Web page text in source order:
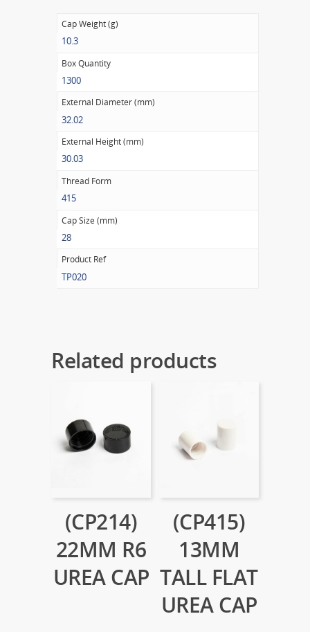
Cap Weight (g)
10.3
Box Quantity
1300
External Diameter (mm)
32.02
External Height (mm)
30.03
Thread Form
415
Cap Size (mm)
28
Product Ref
TP020
Related products
(CP214)
22MM R6
UREA CAP
(CP415)
13MM
TALL FLAT
UREA CAP